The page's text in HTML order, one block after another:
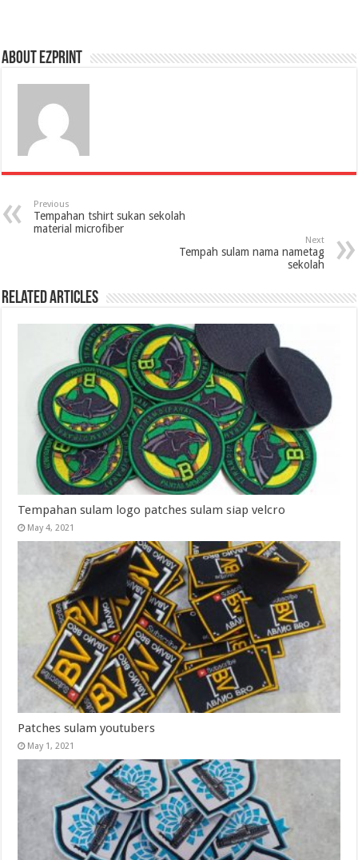
About Ezprint
Previous
Tempahan tshirt sukan sekolah
material microfiber
Next
Tempah sulam nama nametag
sekolah
Related Articles
Tempahan sulam logo patches sulam siap velcro
May 4, 2021
Patches sulam youtubers
May 1, 2021